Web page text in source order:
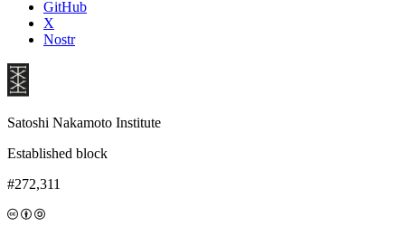
GitHub
X
Nostr
Satoshi Nakamoto Institute
Established block
#272,311